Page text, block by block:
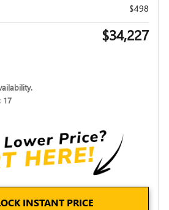
$498
$34,227
17
INSTANT PRICE